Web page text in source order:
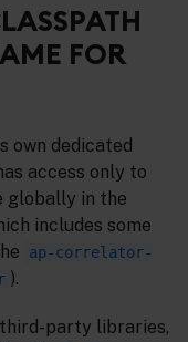
FOR
own dedicated
access only to
globally in the
includes some
ap-correlator-
).
third-party libraries,